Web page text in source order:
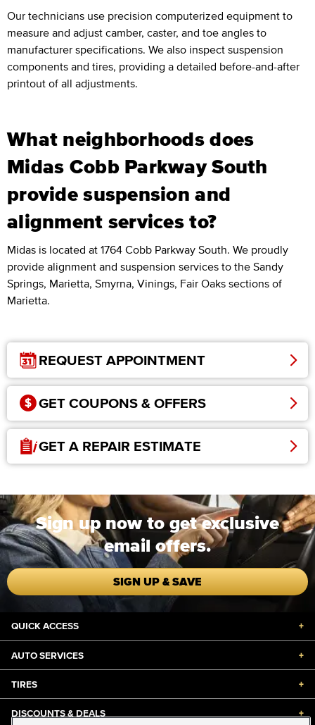
Our technicians use precision computerized equipment to
measure and adjust camber, caster, and toe angles to
manufacturer specifications. We also inspect suspension
components and tires, providing a detailed before-and-after
printout of all adjustments.
What neighborhoods does
Midas Cobb Parkway South
provide suspension and
alignment services to?
Midas is located at 1764 Cobb Parkway South. We proudly
provide alignment and suspension services to the Sandy
Springs, Marietta, Smyrna, Vinings, Fair Oaks sections of
Marietta.
REQUEST APPOINTMENT
GET COUPONS & OFFERS
GET A REPAIR ESTIMATE
Sign up now to get exclusive
email offers.
SIGN UP & SAVE
QUICK ACCESS +
AUTO SERVICES +
TIRES +
DISCOUNTS & DEALS +